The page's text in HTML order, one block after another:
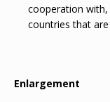
cooperation
countries that
Enlargement